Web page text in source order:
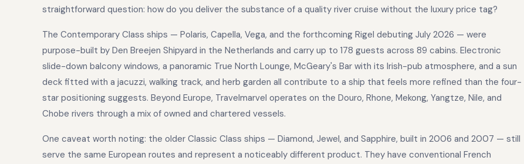
straightforward question: how do you deliver the substance of a quality river cruise without the luxury price tag?
The Contemporary Class ships — Polaris, Capella, Vega, and the forthcoming Rigel debuting July 2026 — were
purpose-built by Den Breejen Shipyard in the Netherlands and carry up to 178 guests across 89 cabins. Electronic
slide-down balcony windows, a panoramic True North Lounge, McGeary's Bar with its Irish-pub atmosphere, and a sun
deck fitted with a jacuzzi, walking track, and herb garden all contribute to a ship that feels more refined than the four-
star positioning suggests. Beyond Europe, Travelmarvel operates on the Douro, Rhone, Mekong, Yangtze, Nile, and
Chobe rivers through a mix of owned and chartered vessels.
One caveat worth noting: the older Classic Class ships — Diamond, Jewel, and Sapphire, built in 2006 and 2007 — still
serve the same European routes and represent a noticeably different product. They have conventional French